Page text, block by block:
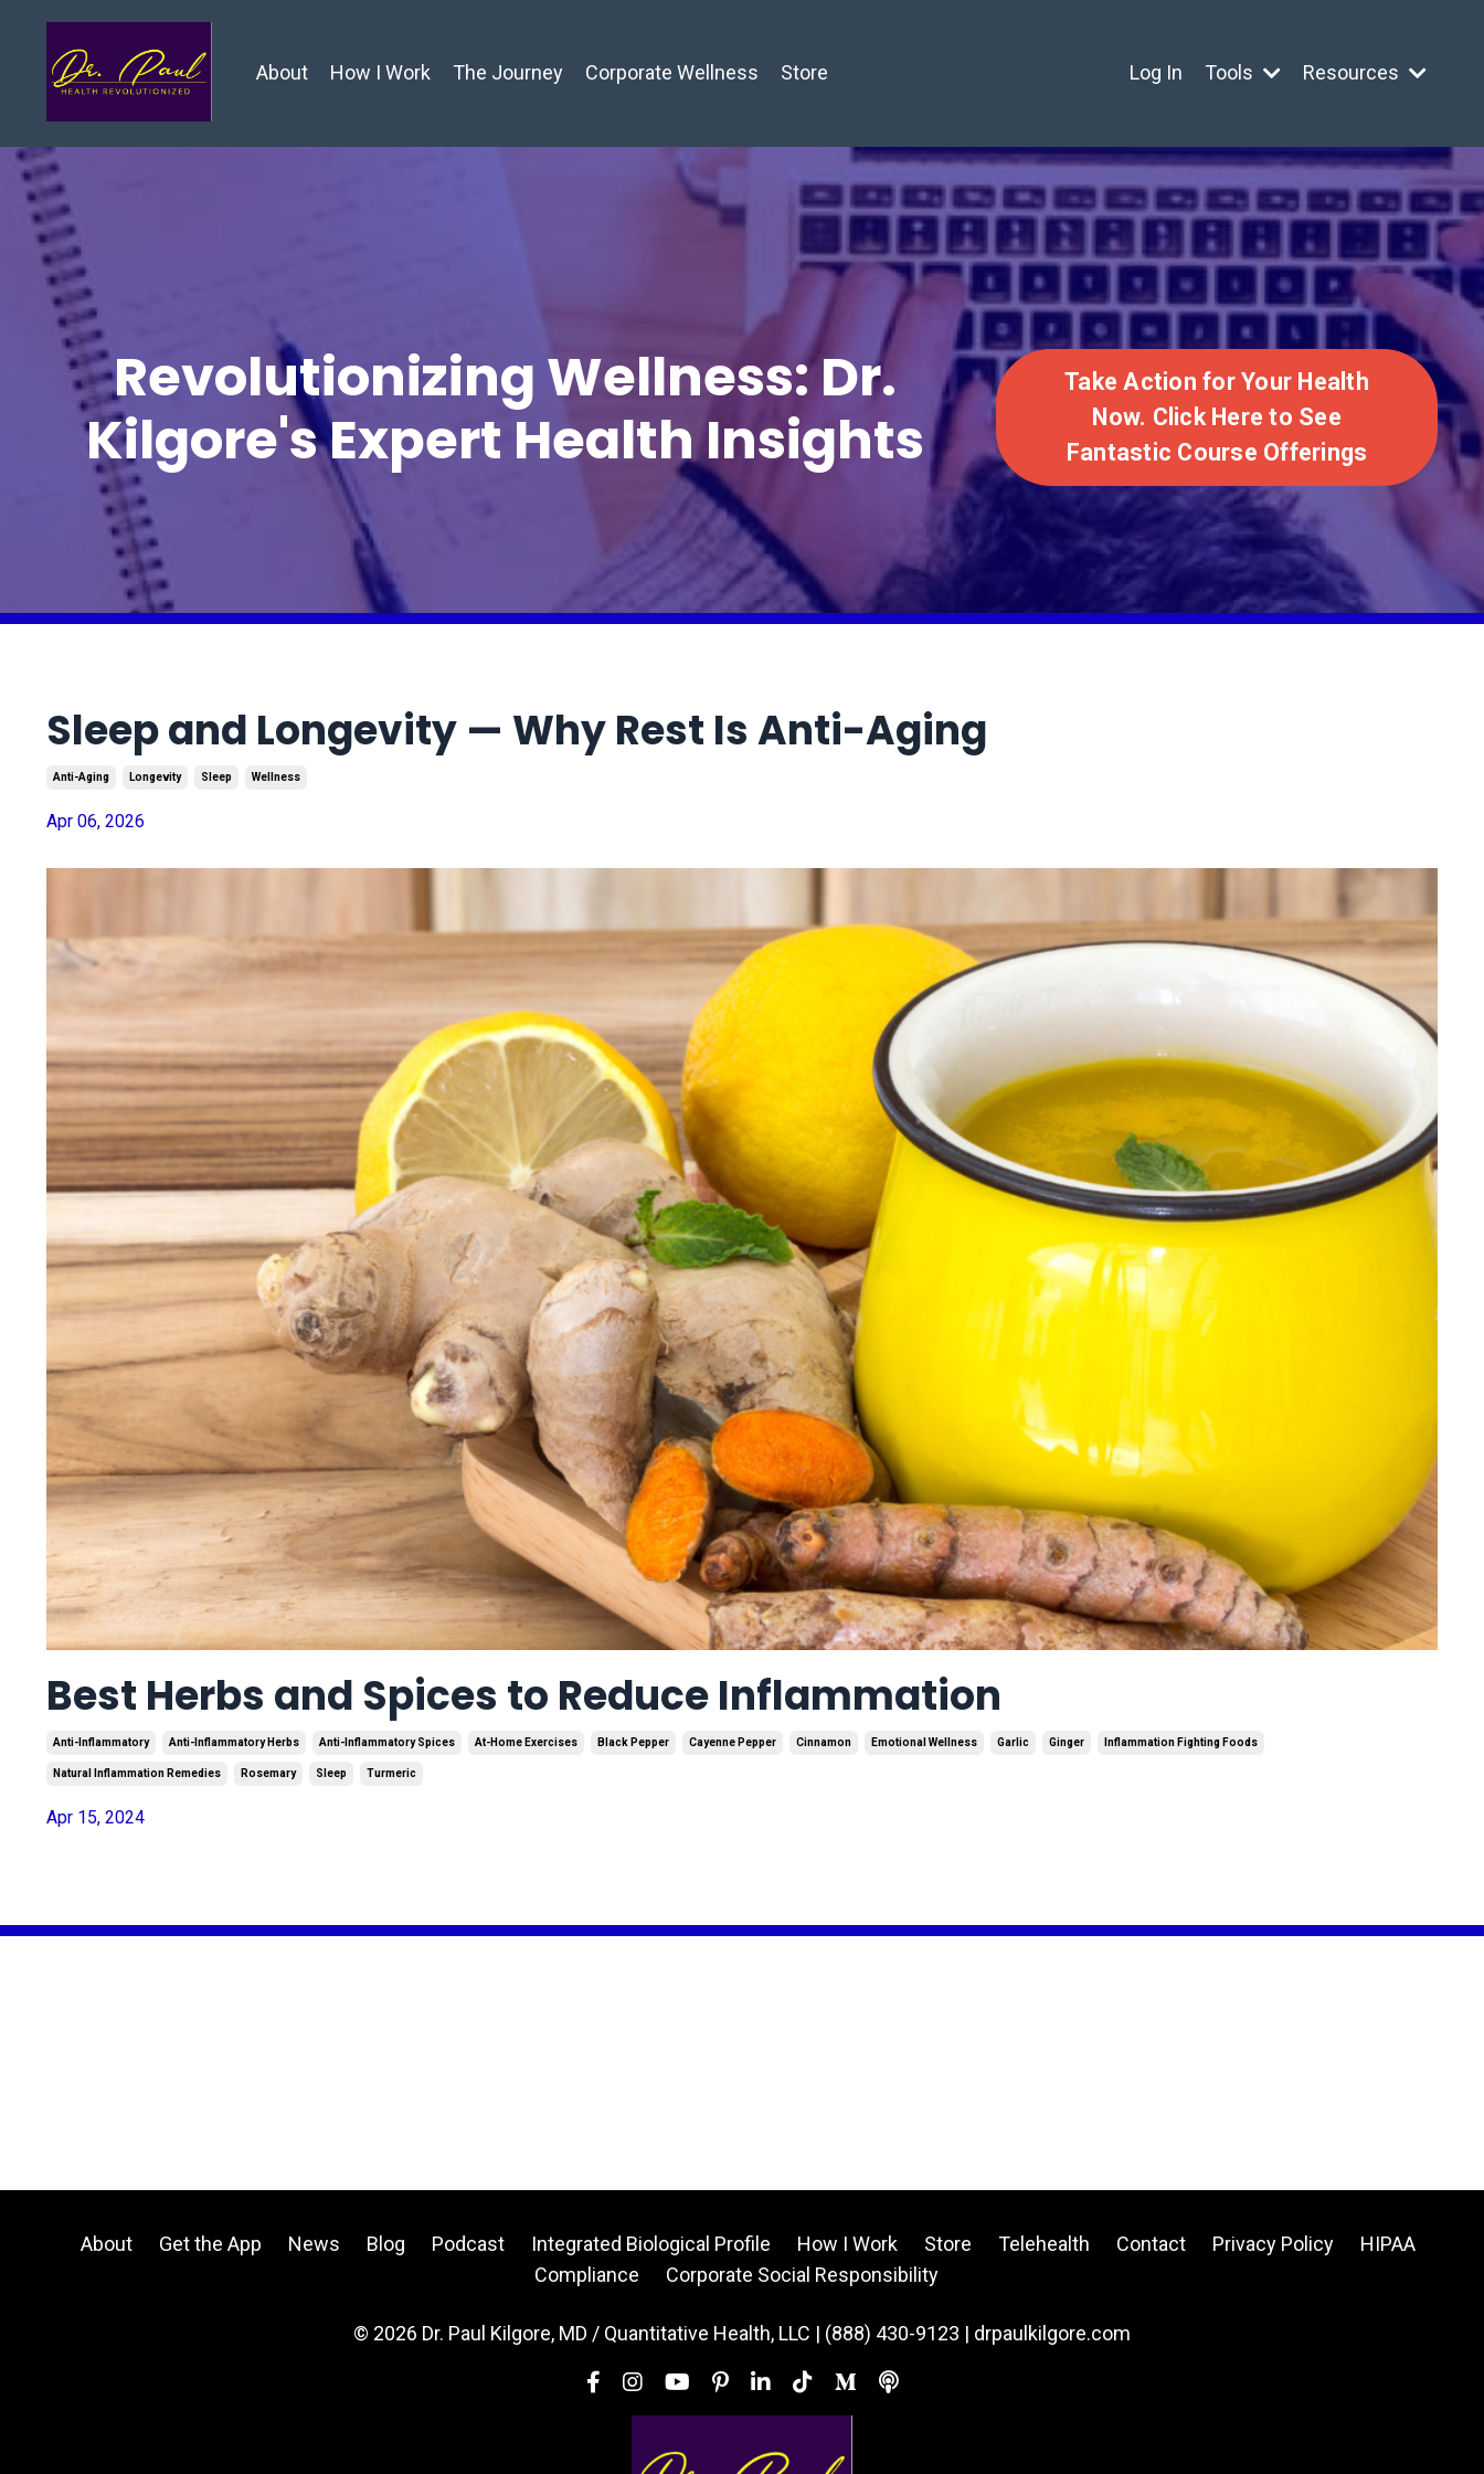
About How I Work The Journey Corporate Wellness Store Log In Tools Resources
Revolutionizing Wellness: Dr.
Kilgore's Expert Health Insights
Take Action for Your Health
Now. Click Here to See
Fantastic Course Offerings
Sleep and Longevity — Why Rest Is Anti-Aging
Anti-Aging Longevity Sleep Wellness
Apr 06, 2026
Best Herbs and Spices to Reduce Inflammation
Anti-Inflammatory Anti-Inflammatory Herbs Anti-Inflammatory Spices At-Home Exercises Black Pepper Cayenne Pepper Cinnamon Emotional Wellness Garlic Ginger Inflammation Fighting Foods
Natural Inflammation Remedies Rosemary Sleep Turmeric
Apr 15, 2024
About Get the App News Blog Podcast Integrated Biological Profile How I Work Store Telehealth Contact Privacy Policy
HIPAA
Compliance
Corporate Social Responsibility
© 2026 Dr. Paul Kilgore, MD / Quantitative Health, LLC | (888) 430-9123 | drpaulkilgore.com